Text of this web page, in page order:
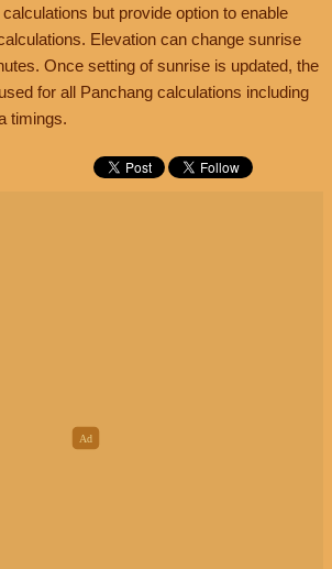
but provide option to enable
Elevation can change sunrise
Once setting of sunrise is updated, the
for all Panchang calculations including
timings.